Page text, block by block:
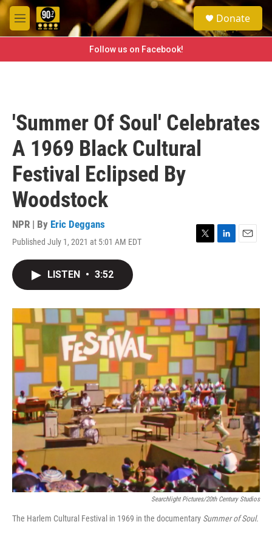
Skip to main content
M
e
e
a
h
Donate
Follow us on Facebook!
'Summer Of Soul' Celebrates
A 1969 Black Cultural
Festival Eclipsed By
Woodstock
NPR | By Eric Deggans
Published July 1, 2021 at 5:01 AM EDT
T
r
L
I
n
E
LISTEN • 3:52
Searchlight Pictures/20th Century Studios
The Harlem Cultural Festival in 1969 in the documentary Summer of Soul.